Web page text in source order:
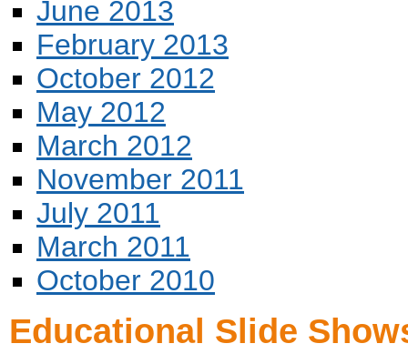
June 2013
February 2013
October 2012
May 2012
March 2012
November 2011
July 2011
March 2011
October 2010
Educational Slide